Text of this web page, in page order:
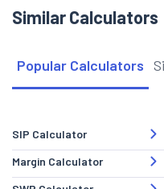
Similar Calculators
Popular Calculators
SIP Calculator
Margin Calculator